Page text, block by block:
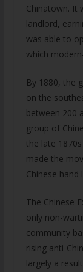
Chinatown. It
landlord,
was able to
which
By 1880, the
on the
between 200
group of
the late
made the
Chinese hand
The Chinese
only non-
community
rising anti-
largely a